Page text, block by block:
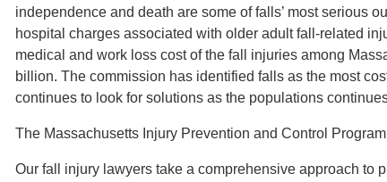
independence and death are some of falls’ most serious
hospital charges associated with older adult fall-related
medical and work loss cost of the fall injuries among
billion. The commission has identified falls as the most
continues to look for solutions as the populations
The Massachusetts Injury Prevention and Control
Our fall injury lawyers take a comprehensive approach to